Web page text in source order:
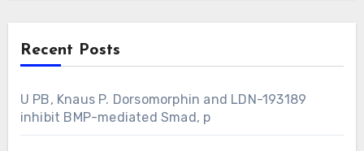
Recent Posts
U PB, Knaus P. Dorsomorphin and LDN-193189
inhibit BMP-mediated Smad, p